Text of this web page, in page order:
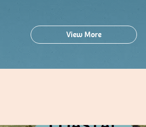
View More